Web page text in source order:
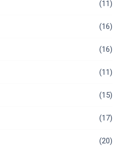
(11)
(16)
(16)
(11)
(15)
(17)
(20)